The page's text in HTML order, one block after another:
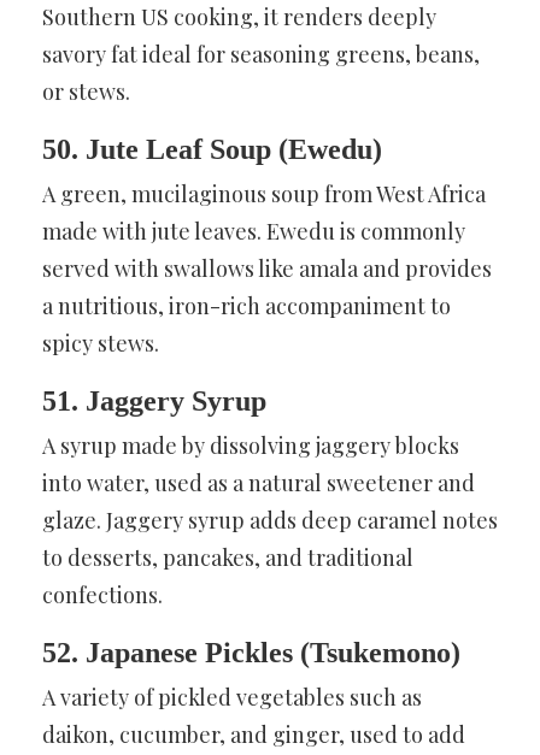
Southern US cooking, it renders deeply
savory fat ideal for seasoning greens, beans,
or stews.
50. Jute Leaf Soup (Ewedu)
A green, mucilaginous soup from West Africa
made with jute leaves. Ewedu is commonly
served with swallows like amala and provides
a nutritious, iron-rich accompaniment to
spicy stews.
51. Jaggery Syrup
A syrup made by dissolving jaggery blocks
into water, used as a natural sweetener and
glaze. Jaggery syrup adds deep caramel notes
to desserts, pancakes, and traditional
confections.
52. Japanese Pickles (Tsukemono)
A variety of pickled vegetables such as
daikon, cucumber, and ginger, used to add